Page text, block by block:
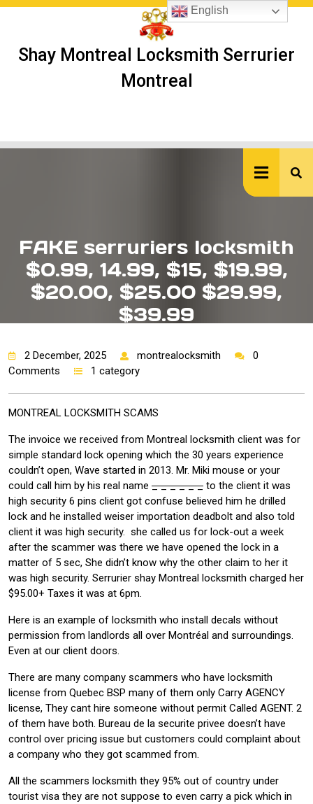
Skip
Shay Montreal Locksmith Serrurier
Montreal
FAKE serruriers locksmith
$0.99, 14.99, $15, $19.99,
$20.00, $25.00 $29.99,
$39.99
2 December, 2025 montrealocksmith
0
Comments
1 category
MONTREAL LOCKSMITH SCAMS
The invoice we received from Montreal locksmith client was for
simple standard lock opening which the 30 years experience
couldn’t open, Wave started in 2013. Mr. Miki mouse or your
could call him by his real name _ _ _ _ _ _ to the client it was
high security 6 pins client got confuse believed him he drilled
lock and he installed weiser importation deadbolt and also told
client it was high security. she called us for lock-out a week
after the scammer was there we have opened the lock in a
matter of 5 sec, She didn’t know why the other claim to her it
was high security. Serrurier shay Montreal locksmith charged her
$95.00+ Taxes it was at 6pm.
Here is an example of locksmith who install decals without
permission from landlords all over Montréal and surroundings.
Even at our client doors.
There are many company scammers who have locksmith
license from Quebec BSP many of them only Carry AGENCY
license, They cant hire someone without permit Called AGENT. 2
of them have both. Bureau de la securite privee doesn’t have
control over pricing issue but customers could complaint about
a company who they got scammed from.
All the scammers locksmith they 95% out of country under
tourist visa they are not suppose to even carry a pick which in
English